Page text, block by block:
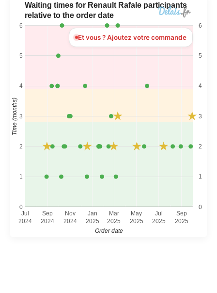
Et vous ? Ajoutez votre commande
Waiting times for Renault Rafale participants
relative to the order date
Jul
2024
Sep
2024
Nov
2024
Jan
2025
Mar
2025
May
2025
Jul
2025
Sep
2025
0
1
2
3
4
5
6
0
1
2
3
4
5
6
Order date
Time (months)